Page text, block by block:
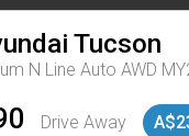
Tucson
N Line Auto AWD
Drive Away